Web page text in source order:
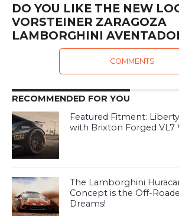
DO YOU LIKE THE NEW
VORSTEINER ZARAGOZA
LAMBORGHINI
COMMENTS
RECOMMENDED FOR YOU
Featured Fitment:
with Brixton Forged VL7
The Lamborghini
Concept is the Off-
Dreams!